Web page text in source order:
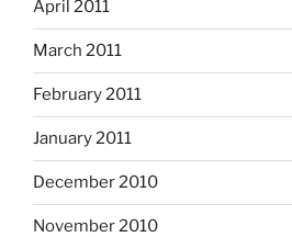
April 2011
March 2011
February 2011
January 2011
December 2010
November 2010